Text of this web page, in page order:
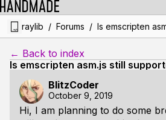
raylib / Forums / Is emscripten
← Back to index
Is emscripten asm.js still
BlitzCoder
October 9, 2019
Hi, I am planning to do some